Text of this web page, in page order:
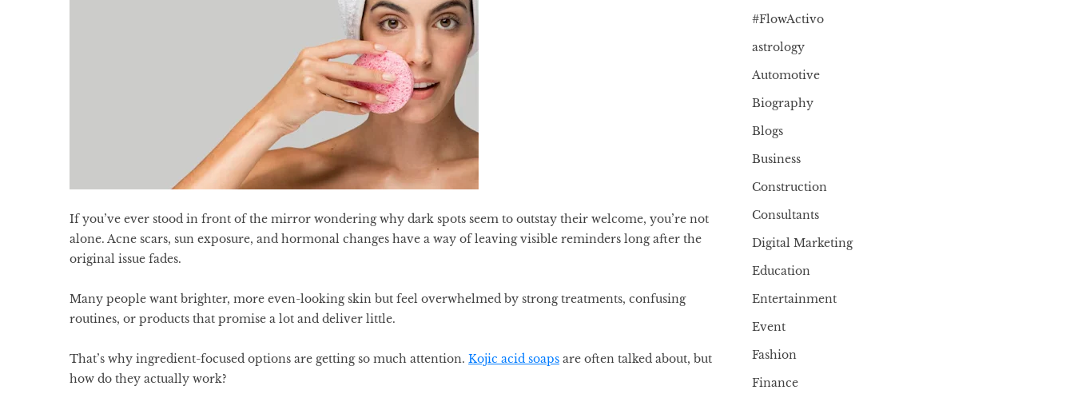
If you’ve ever stood in front of the mirror wondering why dark spots seem to outstay their welcome, you’re not
alone. Acne scars, sun exposure, and hormonal changes have a way of leaving visible reminders long after the
original issue fades.
Many people want brighter, more even-looking skin but feel overwhelmed by strong treatments, confusing
routines, or products that promise a lot and deliver little.
That’s why ingredient-focused options are getting so much attention. Kojic acid soaps are often talked about, but
how do they actually work?
#FlowActivo
astrology
Automotive
Biography
Blogs
Business
Construction
Consultants
Digital Marketing
Education
Entertainment
Event
Fashion
Finance